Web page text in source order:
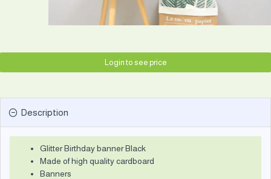
Login to see price
Description
Glitter Birthday banner Black
Made of high quality cardboard
Banners